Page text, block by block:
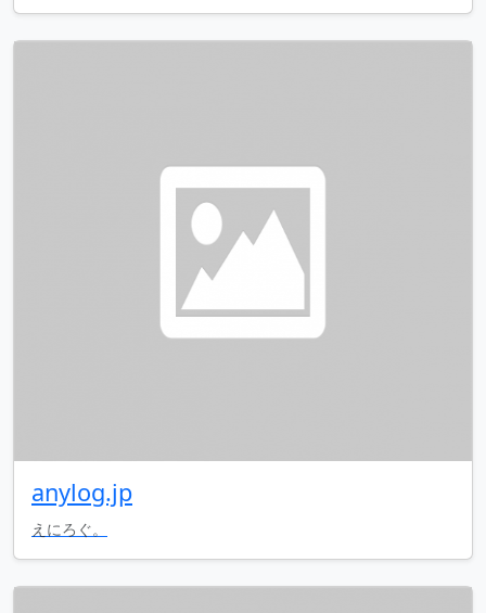
anylog.jp
えにろぐ。